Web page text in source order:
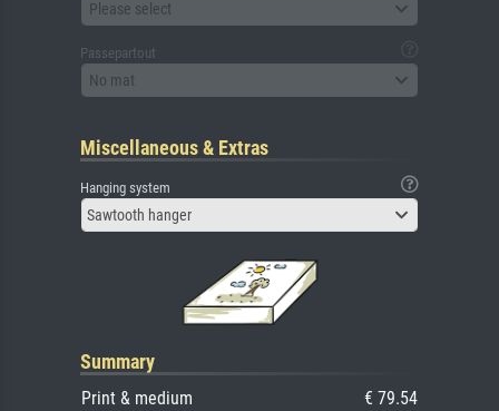
Please select
Passepartout
No mat
Miscellaneous & Extras
Hanging system
Sawtooth hanger
Summary
Print & medium
€ 79.54